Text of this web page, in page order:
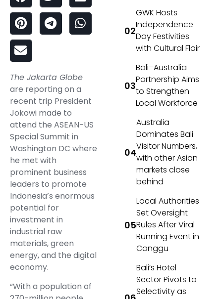
The Jakarta Globe
are reporting on a
recent trip President
Jokowi made to
attend the ASEAN-US
Special Summit in
Washington DC where
he met with
prominent business
leaders to promote
Indonesia’s enormous
potential for
investment in
industrial raw
materials, green
energy, and the digital
economy.
“With a population of
GWK Hosts
Independence
Day Festivities
with Cultural Flair
Bali–Australia
Partnership Aims
to Strengthen
Local Workforce
Australia
Dominates Bali
Visitor Numbers,
with other Asian
markets close
behind
Local Authorities
Set Oversight
Rules After Viral
Running Event in
Canggu
Bali’s Hotel
Sector Pivots to
Selectivity as